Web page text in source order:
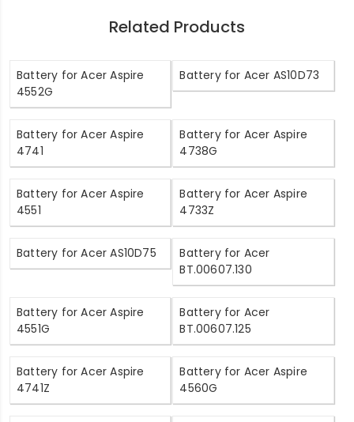
Related Products
Battery for Acer Aspire
4552G
Battery for Acer AS10D73
Battery for Acer Aspire
4741
Battery for Acer Aspire
4738G
Battery for Acer Aspire
4551
Battery for Acer Aspire
4733Z
Battery for Acer AS10D75
Battery for Acer
BT.00607.130
Battery for Acer Aspire
4551G
Battery for Acer
BT.00607.125
Battery for Acer Aspire
4741Z
Battery for Acer Aspire
4560G